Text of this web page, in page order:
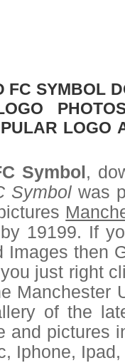
FC SYMBOL
LOGO
Symbol ,
Symbol was
19199. If
Images then
just right
Manchester
of the
and pictures
Iphone,